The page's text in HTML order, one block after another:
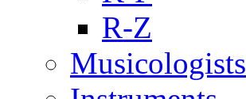
R-Z
Musicologists